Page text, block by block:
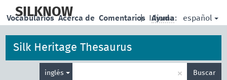
main
SILKNOW | Idioma: español
Vocabularios Acerca de Comentarios Ayuda
Silk Heritage Thesaurus
inglés × Buscar